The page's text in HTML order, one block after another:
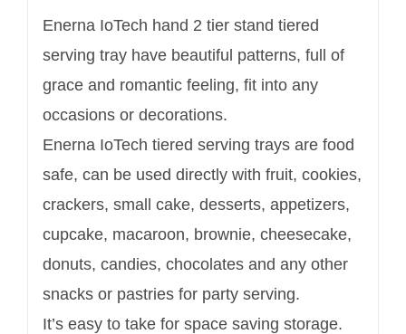
Enerna IoTech hand 2 tier stand tiered
serving tray have beautiful patterns, full of
grace and romantic feeling, fit into any
occasions or decorations.
Enerna IoTech tiered serving trays are food
safe, can be used directly with fruit, cookies,
crackers, small cake, desserts, appetizers,
cupcake, macaroon, brownie, cheesecake,
donuts, candies, chocolates and any other
snacks or pastries for party serving.
It’s easy to take for space saving storage.